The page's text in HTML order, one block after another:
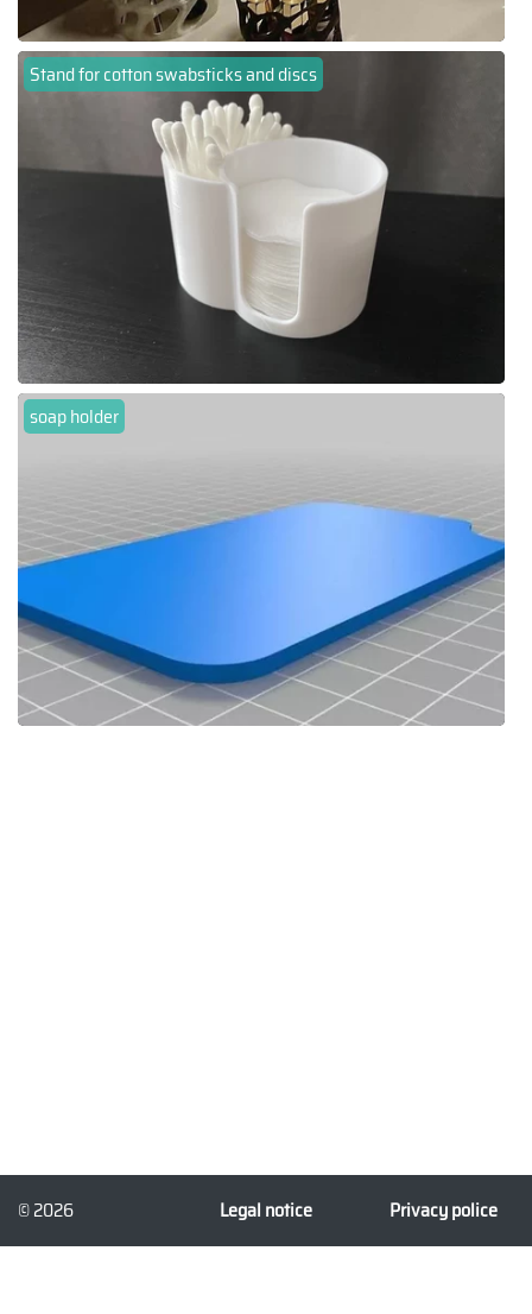
Stand for cotton swabsticks and discs
soap holder
© 2026 Legal notice Privacy police